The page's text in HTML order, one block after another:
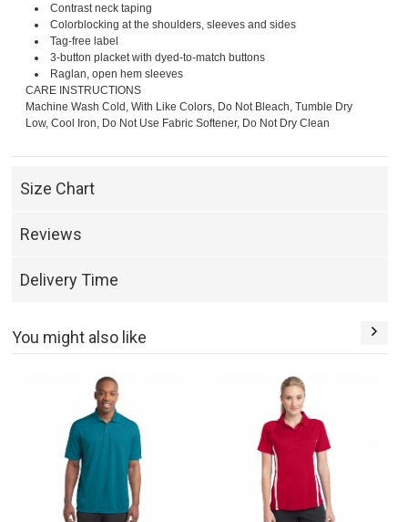
Contrast neck taping
Colorblocking at the shoulders, sleeves and sides
Tag-free label
3-button placket with dyed-to-match buttons
Raglan, open hem sleeves
CARE INSTRUCTIONS
Machine Wash Cold, With Like Colors, Do Not Bleach, Tumble Dry
Low, Cool Iron, Do Not Use Fabric Softener, Do Not Dry Clean
Size Chart
Reviews
Delivery Time
You might also like